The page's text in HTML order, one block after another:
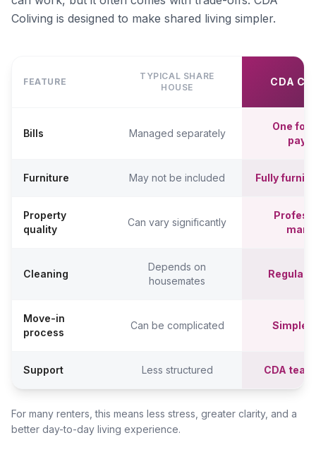
Coliving is designed to make shared living simpler.
FEATURE
TYPICAL SHARE
HOUSE
CDA
Bills Managed separately
One
Furniture May not be included Fully
Property
quality
Can vary significantly
Cleaning
Depends on
housemates
Regular
Move-in
process
Can be complicated
Support Less structured CDA
For many renters, this means less stress, greater clarity, and a
better day-to-day living experience.